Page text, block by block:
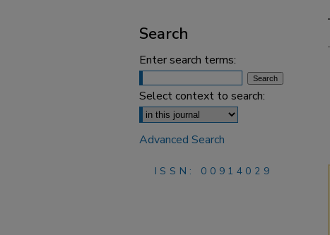
Search
Enter search terms:
Select context to search:
Advanced Search
ISSN: 00914029